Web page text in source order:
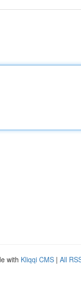
with Kliqqi CMS | All